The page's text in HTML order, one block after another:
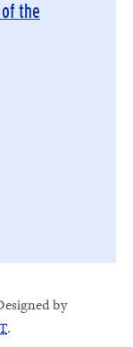
the
by
.